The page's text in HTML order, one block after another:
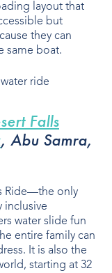
layout that
but
they can
same boat.
Falls
, Abu Samra,
Ride—the only
inclusive
water slide fun
entire family can
It is also the
starting at 32